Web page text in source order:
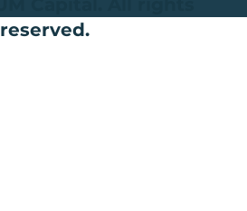
reserved.